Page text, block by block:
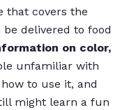
that covers the
delivered to food
on color,
unfamiliar with
to use it, and
might learn a fun